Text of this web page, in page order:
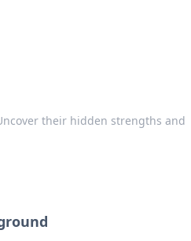
their hidden strengths and